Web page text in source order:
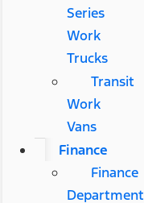
Series
Work
Trucks
Transit
Work
Vans
Finance
Finance
Department